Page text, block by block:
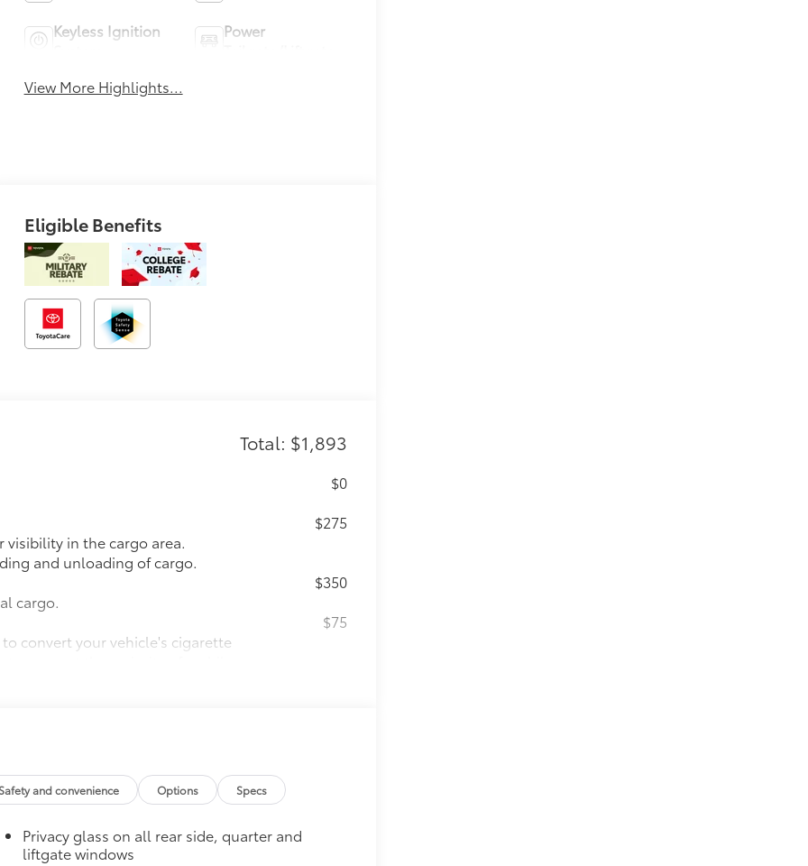
Keyless Ignition
Power
View More Highlights...
Eligible Benefits
Total: $1,893
$0
in the cargo area.
and unloading of cargo.
$275
cargo.
$350
convert your vehicle's cigarette
support the majority of mobile
$75
they don't shift around or tip
that attaches to defined
with icy white light.
Safety and convenience Options Specs
Privacy glass on all rear side, quarter and
liftgate windows